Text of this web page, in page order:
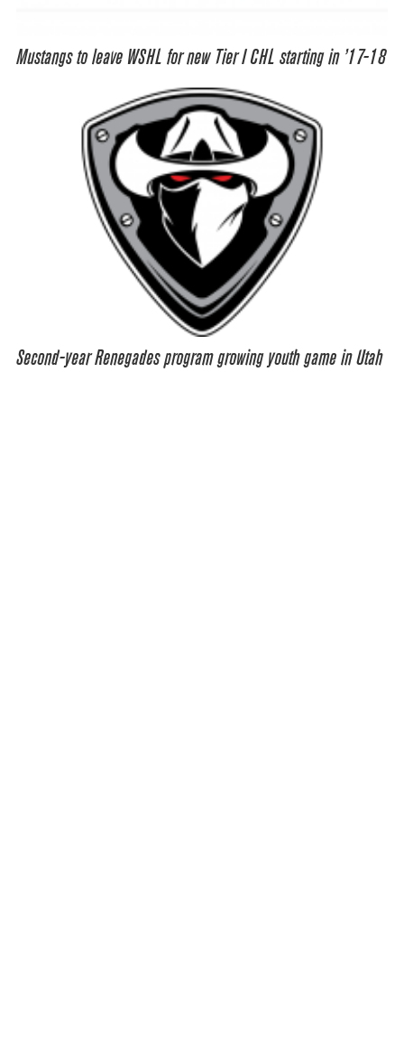
Mustangs to leave WSHL for new Tier I CHL starting in ’17-18
Second-year Renegades program growing youth game in Utah